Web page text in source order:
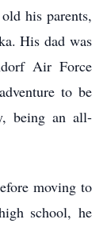
his parents,
His dad was
Air Force
to be
being an all-
moving to
school, he